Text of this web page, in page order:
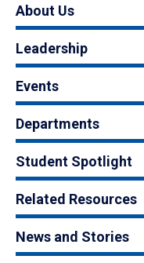
About Us
Leadership
Events
Departments
Student Spotlight
Related Resources
News and Stories